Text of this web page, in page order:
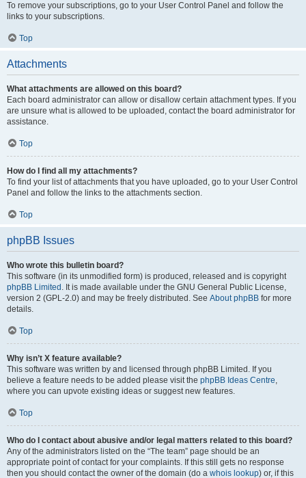
To remove your subscriptions, go to your User Control Panel and follow the
links to your subscriptions.
Top
Attachments
What attachments are allowed on this board?
Each board administrator can allow or disallow certain attachment types. If you
are unsure what is allowed to be uploaded, contact the board administrator for
assistance.
Top
How do I find all my attachments?
To find your list of attachments that you have uploaded, go to your User Control
Panel and follow the links to the attachments section.
Top
phpBB Issues
Who wrote this bulletin board?
This software (in its unmodified form) is produced, released and is copyright
phpBB Limited . It is made available under the GNU General Public License,
version 2 (GPL-2.0) and may be freely distributed. See About phpBB for more
details.
Top
Why isn’t X feature available?
This software was written by and licensed through phpBB Limited. If you
believe a feature needs to be added please visit the phpBB Ideas Centre,
where you can upvote existing ideas or suggest new features.
Top
Who do I contact about abusive and/or legal matters related to this board?
Any of the administrators listed on the “The team” page should be an
appropriate point of contact for your complaints. If this still gets no response
then you should contact the owner of the domain (do a whois lookup) or, if this